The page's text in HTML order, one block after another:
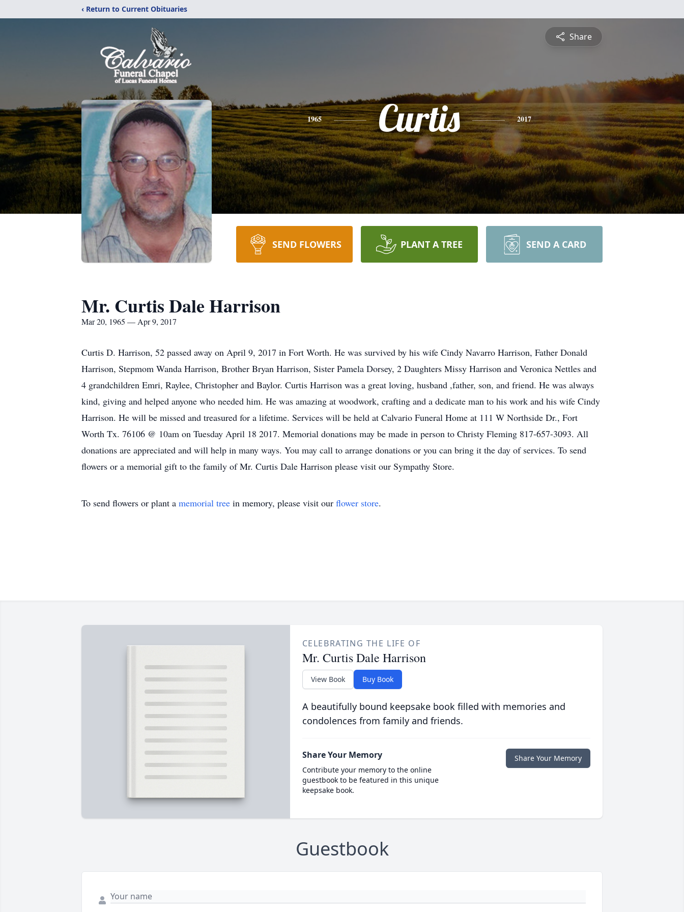
‹ Return to Current Obituaries
Share
1965 Curtis 2017
SEND FLOWERS PLANT A TREE SEND A CARD
Mr. Curtis Dale Harrison
Mar 20, 1965 — Apr 9, 2017
Curtis D. Harrison, 52 passed away on April 9, 2017 in Fort Worth. He was survived by his wife Cindy Navarro Harrison, Father Donald
Harrison, Stepmom Wanda Harrison, Brother Bryan Harrison, Sister Pamela Dorsey, 2 Daughters Missy Harrison and Veronica Nettles and
4 grandchildren Emri, Raylee, Christopher and Baylor. Curtis Harrison was a great loving, husband ,father, son, and friend. He was always
kind, giving and helped anyone who needed him. He was amazing at woodwork, crafting and a dedicate man to his work and his wife Cindy
Harrison. He will be missed and treasured for a lifetime. Services will be held at Calvario Funeral Home at 111 W Northside Dr., Fort
Worth Tx. 76106 @ 10am on Tuesday April 18 2017. Memorial donations may be made in person to Christy Fleming 817-657-3093. All
donations are appreciated and will help in many ways. You may call to arrange donations or you can bring it the day of services. To send
flowers or a memorial gift to the family of Mr. Curtis Dale Harrison please visit our Sympathy Store.
To send flowers or plant a memorial tree in memory, please visit our flower store.
CELEBRATING THE LIFE OF
Mr. Curtis Dale Harrison
View Book Buy Book
A beautifully bound keepsake book filled with memories and
condolences from family and friends.
Share Your Memory
Contribute your memory to the online
guestbook to be featured in this unique
keepsake book.
Share Your Memory
Guestbook